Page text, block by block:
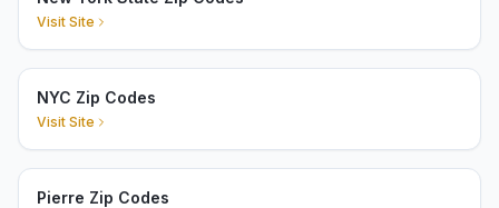
Visit Site
NYC Zip Codes
Visit Site
Pierre Zip Codes